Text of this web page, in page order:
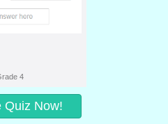
4
Quiz Now!